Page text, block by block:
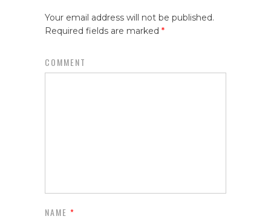
Your email address will not be published.
Required fields are marked *
COMMENT
NAME *